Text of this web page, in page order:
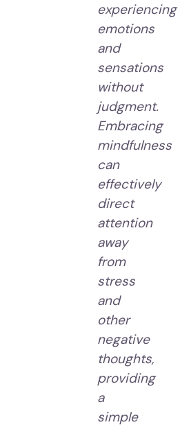
experiencing
emotions
and
sensations
without
judgment.
Embracing
mindfulness
can
effectively
direct
attention
away
from
stress
and
other
negative
thoughts,
providing
a
simple